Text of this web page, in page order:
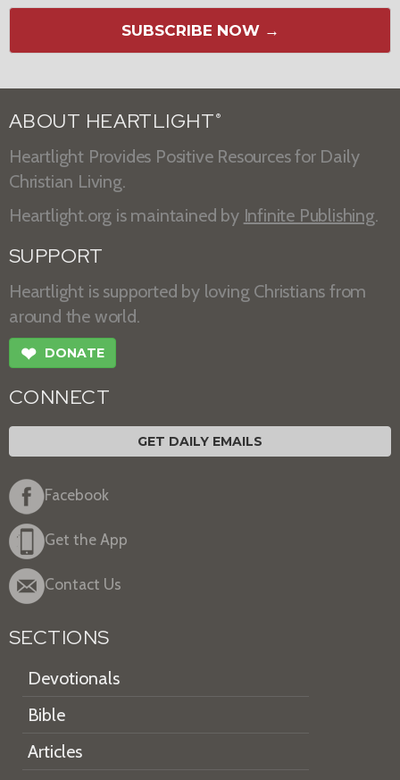
SUBSCRIBE NOW →
ABOUT HEARTLIGHT ®
Heartlight Provides Positive Resources for Daily
Christian Living.
Heartlight.org is maintained by Infinite Publishing.
SUPPORT
Heartlight is supported by loving Christians from
around the world.
❤ DONATE
CONNECT
GET DAILY EMAILS
Facebook
Get the App
Contact Us
SECTIONS
Devotionals
Bible
Articles